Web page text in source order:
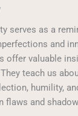
serves as a
and
offer valuable
teach us
humility,
flaws and